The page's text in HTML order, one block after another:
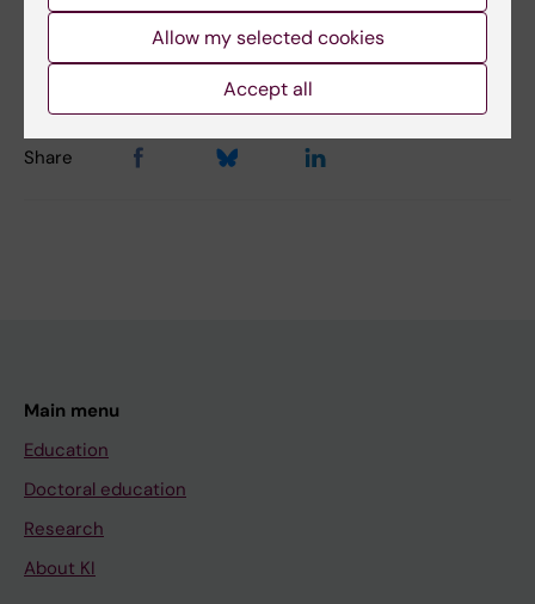
Alfredo Gimenez-Cassina Sendon
Page updated:19-03-2026
Share
Main menu
Education
Doctoral education
Research
About KI
Allow my selected cookies
Accept all